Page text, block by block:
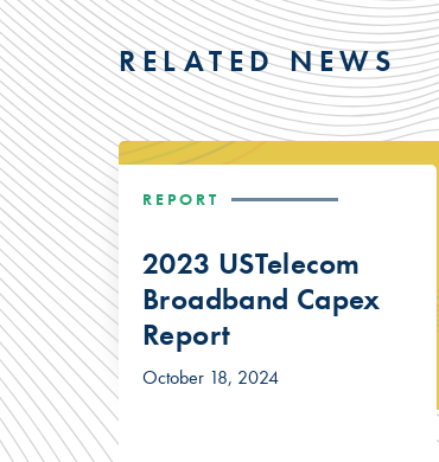
RELATED NEWS
REPORT
2023 USTelecom
Broadband Capex
Report
October 18, 2024